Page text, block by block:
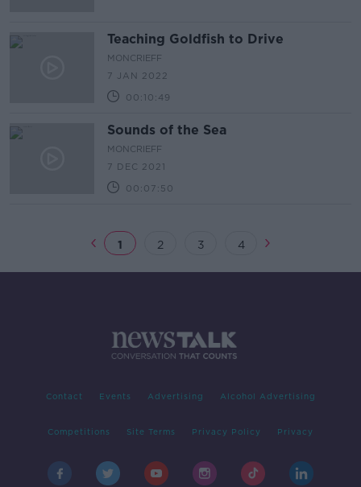
Teaching Goldfish to Drive
MONCRIEFF
7 JAN 2022
00:10:49
Sounds of the Sea
MONCRIEFF
7 DEC 2021
00:07:50
1 2 3 4
Contact Events Advertising Alcohol Advertising
Competitions Site Terms Privacy Policy Privacy